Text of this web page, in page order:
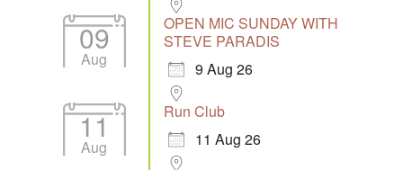
09
Aug
OPEN MIC SUNDAY WITH
STEVE PARADIS
9 Aug 26
11
Aug
Run Club
11 Aug 26